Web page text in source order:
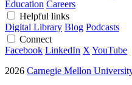
Education Careers
Helpful links
Digital Library Blog Podcasts
Connect
Facebook LinkedIn X YouTube
2026 Carnegie Mellon